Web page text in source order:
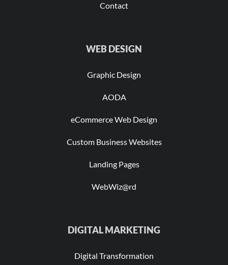
Contact
WEB DESIGN
Graphic Design
AODA
eCommerce Web Design
Custom Business Websites
Landing Pages
WebWiz@rd
DIGITAL MARKETING
Digital Transformation